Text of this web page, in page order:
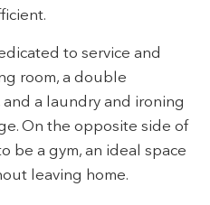
to service and
room, a double
a laundry and ironing
On the opposite side of
be a gym, an ideal space
leaving home.